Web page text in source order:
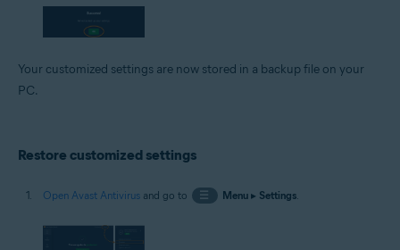
Your customized settings are now stored in a backup file on your
PC.
Restore customized settings
Open Avast Antivirus and go to ☰ Menu▸ Settings.